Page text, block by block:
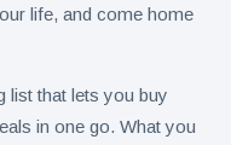
life, and come home
list that lets you buy
in one go. What you